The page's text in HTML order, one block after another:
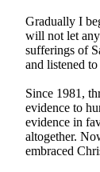
Gradually I
will not let
sufferings of
and listened
Since 1981,
evidence to
evidence in
altogether.
embraced